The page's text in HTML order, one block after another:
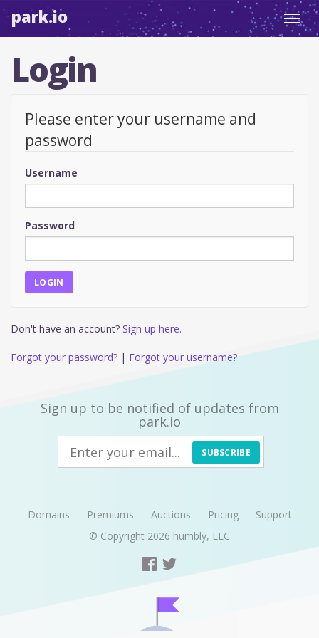
park.io
Login
Please enter your username and
password
Username
Password
Don't have an account? Sign up here.
Forgot your password? | Forgot your username?
Sign up to be notified of updates from
park.io
SUBSCRIBE
Domains Premiums Auctions Pricing
Support
© Copyright 2026 humbly, LLC